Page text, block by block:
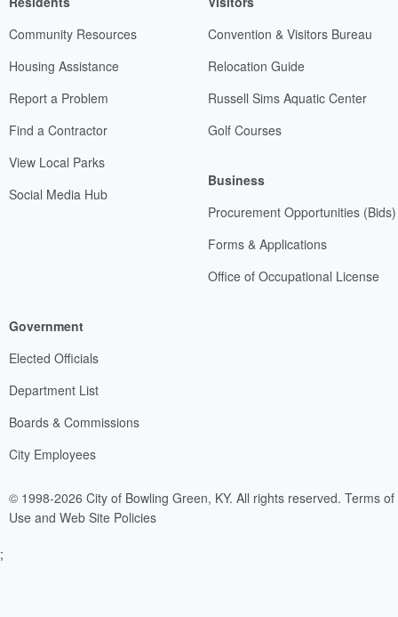
Community Resources
Housing Assistance
Report a Problem
Find a Contractor
View Local Parks
Social Media Hub
Convention & Visitors Bureau
Relocation Guide
Russell Sims Aquatic Center
Golf Courses
Business
Procurement Opportunities (Bids)
Forms & Applications
Office of Occupational License
Government
Elected Officials
Department List
Boards & Commissions
City Employees
© 1998-2026 City of Bowling Green, KY. All rights reserved. Terms of
Use and Web Site Policies
;